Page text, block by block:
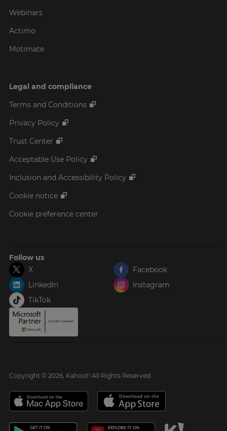
Webinars
Actimo
Motimate
Legal and compliance
Terms and Conditions
Privacy Policy
Trust Center
Acceptable Use Policy
Inclusion and Accessibility Policy
Cookie notice
Cookie preference center
Follow us
X
Facebook
LinkedIn
Instagram
TikTok
Copyright © 2026, Kahoot! All Rights Reserved.